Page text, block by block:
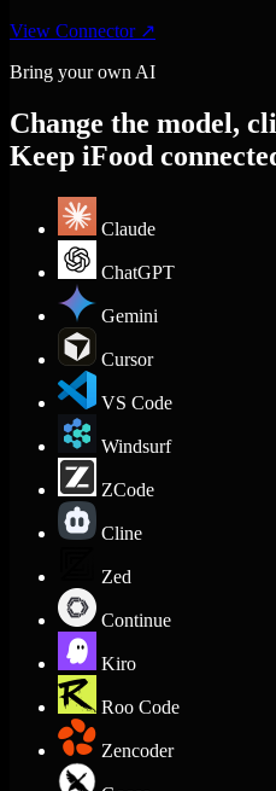
View Connector ↗
Bring your own AI
Change the model,
Keep iFood
Claude
ChatGPT
Gemini
Cursor
VS Code
Windsurf
ZCode
Cline
Zed
Continue
Kiro
Roo Code
Zencoder